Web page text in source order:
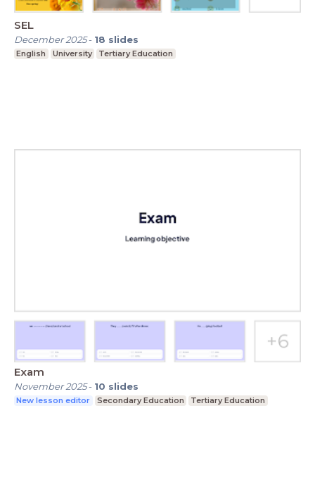
SEL
December 2025- 18 slides
English University Tertiary Education
Exam
November 2025- 10 slides
New lesson editor Secondary Education Tertiary Education